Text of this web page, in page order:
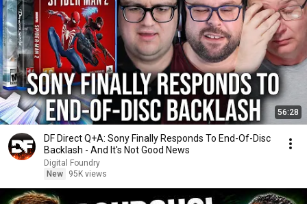
56:28
DF Direct Q+A: Sony Finally Responds To End-Of-Disc
Backlash - And It's Not Good News
Digital Foundry
New
95K views